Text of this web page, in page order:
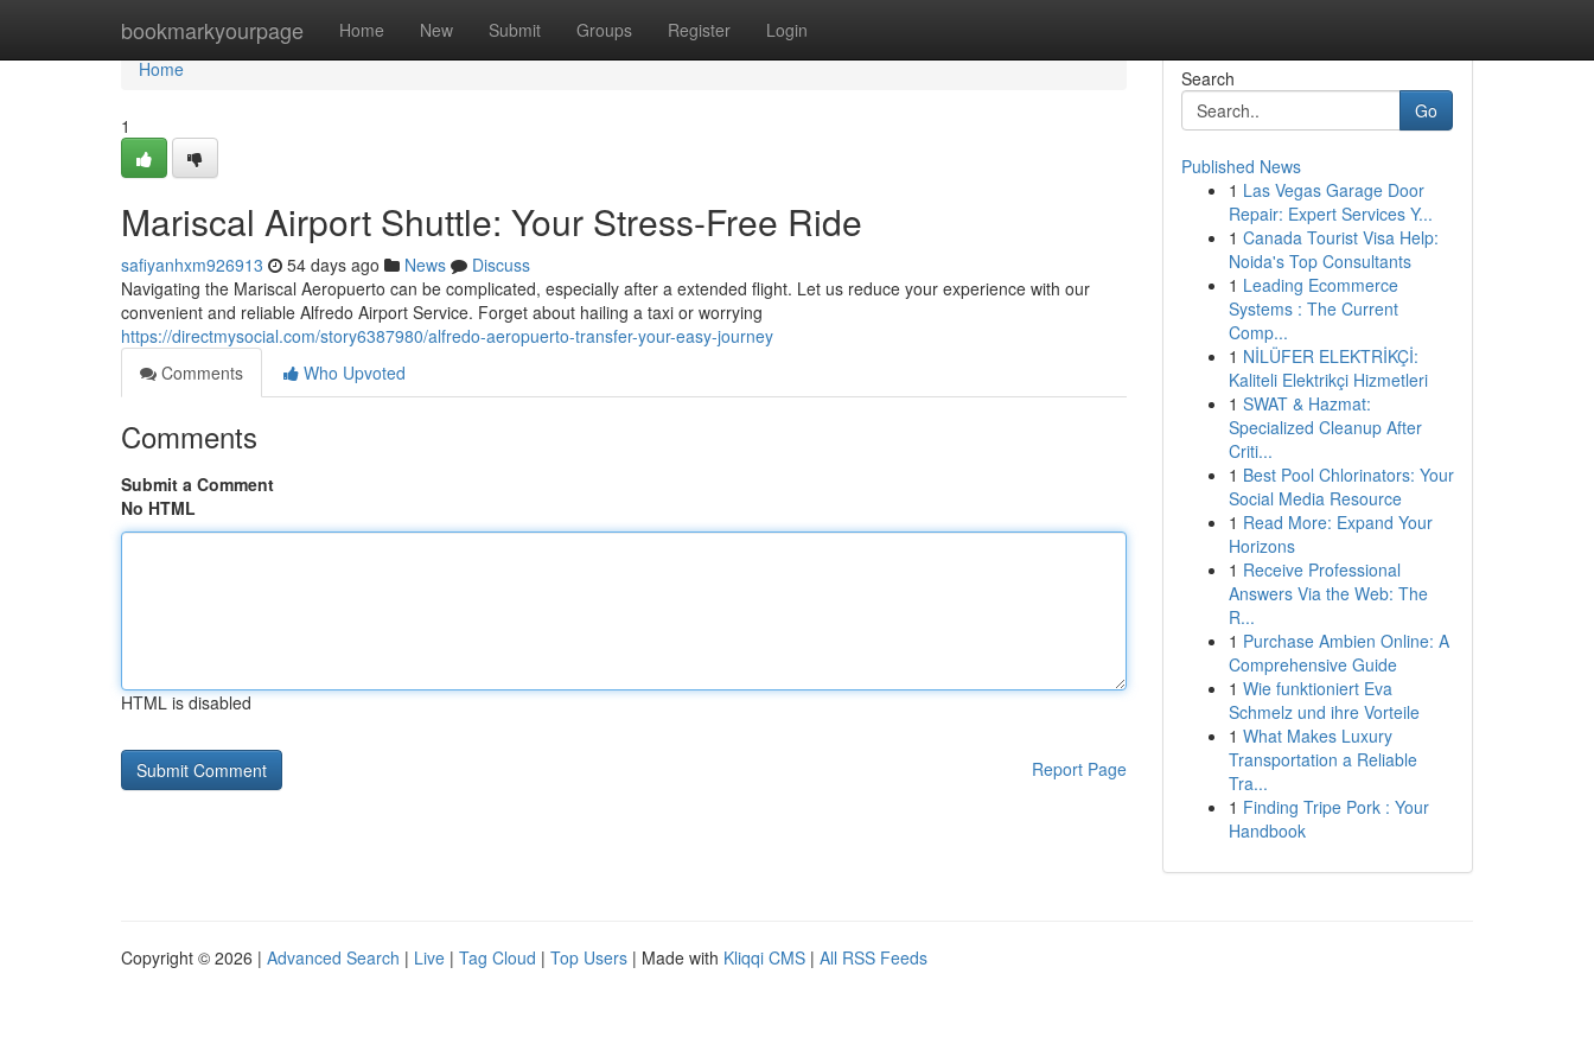
bookmarkyourpage Home New Submit Groups Register Login
Home
Home
1
Mariscal Airport Shuttle: Your Stress-Free Ride
safiyanhxm926913 54 days ago News
Discuss
Navigating the Mariscal Aeropuerto can be complicated, especially after a extended flight. Let us reduce your experience with our
convenient and reliable Alfredo Airport Service. Forget about hailing a taxi or worrying
https://directmysocial.com/story6387980/alfredo-aeropuerto-transfer-your-easy-journey
Comments
Who Upvoted
Comments
Submit a Comment
No HTML
HTML is disabled
Report Page
Search
Go
Published News
1 Las Vegas Garage Door
Repair: Expert Services Y...
1 Canada Tourist Visa Help:
Noida's Top Consultants
1 Leading Ecommerce
Systems : The Current
Comp...
1 NİLÜFER ELEKTRİKÇİ:
Kaliteli Elektrikçi Hizmetleri
1 SWAT & Hazmat:
Specialized Cleanup After
Criti...
1 Best Pool Chlorinators: Your
Social Media Resource
1 Read More: Expand Your
Horizons
1 Receive Professional
Answers Via the Web: The
R...
1 Purchase Ambien Online: A
Comprehensive Guide
1 Wie funktioniert Eva
Schmelz und ihre Vorteile
1 What Makes Luxury
Transportation a Reliable
Tra...
1 Finding Tripe Pork : Your
Handbook
Copyright © 2026 | Advanced Search | Live | Tag Cloud | Top Users | Made with Kliqqi CMS | All RSS Feeds